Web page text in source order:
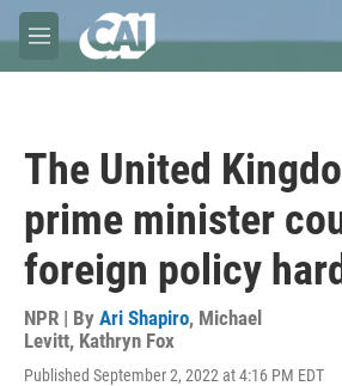
Skip to main content
M
e
The United
prime minister
foreign policy
NPR | By Ari Shapiro, Michael
Levitt, Kathryn Fox
Published September 2, 2022 at 4:16 PM EDT